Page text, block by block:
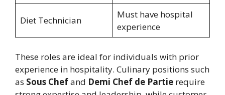
Diet Technician
Must have hospital
experience
These roles are ideal for individuals with prior
experience in hospitality. Culinary positions such
as Sous Chefand Demi Chef de Partie require